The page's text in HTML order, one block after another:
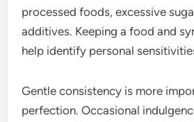
processed foods, excessive
additives. Keeping a food and
help identify personal
Gentle consistency is more
perfection. Occasional